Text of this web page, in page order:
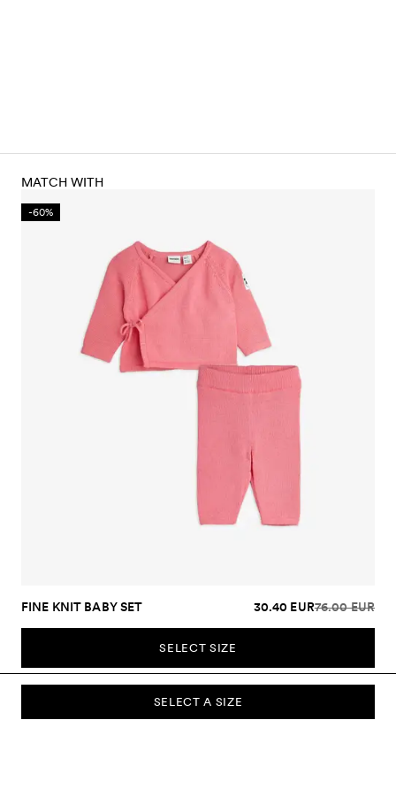
SELECT A SIZE
MATCH WITH
-60%
FINE KNIT BABY SET 30.40 EUR76.00 EUR
SELECT SIZE